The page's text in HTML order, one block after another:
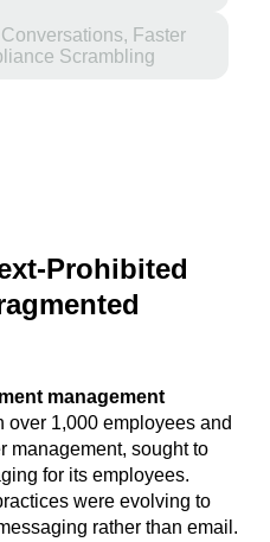
Faster
Scrambling
Prohibited
management
over 1,000 employees and
management, sought to
for its employees.
were evolving to
rather than email.